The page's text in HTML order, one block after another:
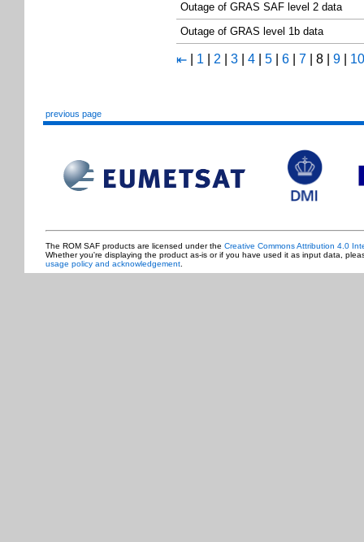
Outage of GRAS SAF level 2 data
Outage of GRAS level 1b data
⇤ 1 2 3 4 5 6 7 8 9
previous page
The ROM SAF products are licensed under the Creative Commons Attribution 4.0
Whether you're displaying the product as-is or if you have used it as input data,
usage policy and acknowledgement